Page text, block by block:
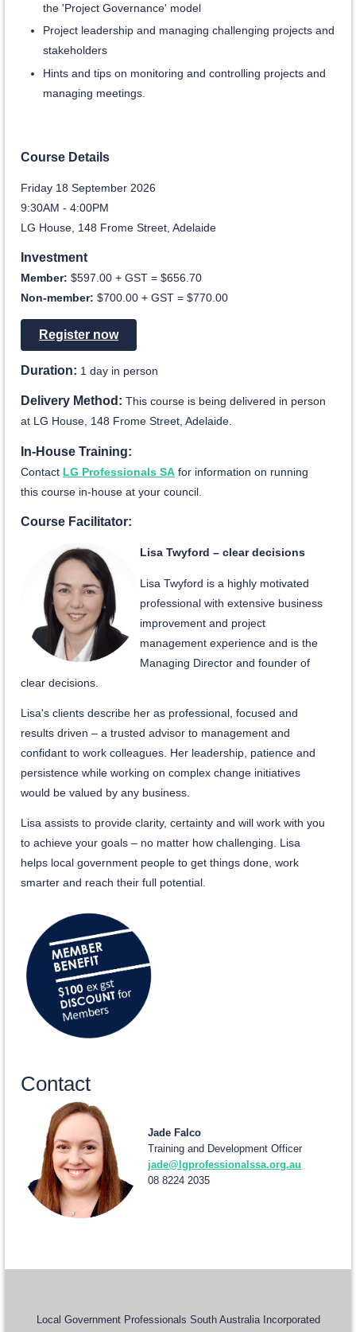
the 'Project Governance' model
Project leadership and managing challenging projects and
stakeholders
Hints and tips on monitoring and controlling projects and
managing meetings.
Course Details
Friday 18 September 2026
9:30AM - 4:00PM
LG House, 148 Frome Street, Adelaide
Investment
Member: $597.00 + GST = $656.70
Non-member: $700.00 + GST = $770.00
Register now
Duration: 1 day in person
Delivery Method: This course is being delivered in person
at LG House, 148 Frome Street, Adelaide.
In-House Training:
Contact LG Professionals SA for information on running
this course in-house at your council.
Course Facilitator:
Lisa Twyford – clear decisions
Lisa Twyford is a highly motivated
professional with extensive business
improvement and project
management experience and is the
Managing Director and founder of
clear decisions.
Lisa's clients describe her as professional, focused and
results driven – a trusted advisor to management and
confidant to work colleagues. Her leadership, patience and
persistence while working on complex change initiatives
would be valued by any business.
Lisa assists to provide clarity, certainty and will work with you
to achieve your goals – no matter how challenging. Lisa
helps local government people to get things done, work
smarter and reach their full potential.
Contact
Jade Falco
Training and Development Officer
jade@lgprofessionalssa.org.au
08 8224 2035
Local Government Professionals South Australia Incorporated